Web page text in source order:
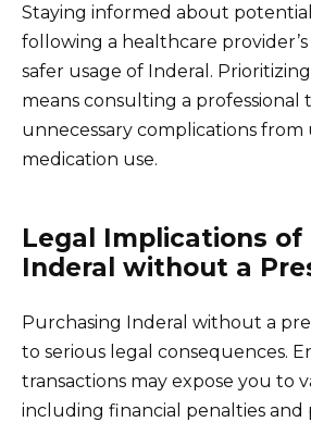
Staying informed about
following a healthcare
safer usage of Inderal.
means consulting a professional
unnecessary complications from
medication use.
Legal Implications of
Inderal without a
Purchasing Inderal without a
to serious legal consequences.
transactions may expose you to
including financial penalties and